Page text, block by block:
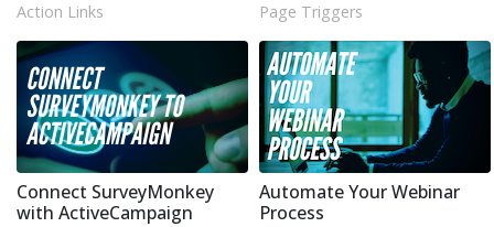
Action Links Page Triggers
Connect SurveyMonkey
with ActiveCampaign
Automate Your Webinar
Process